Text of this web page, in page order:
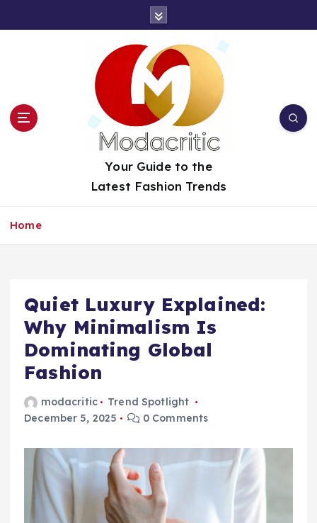
Your Guide to the
Latest Fashion Trends
Home
Quiet Luxury Explained:
Why Minimalism Is
Dominating Global
Fashion
modacritic
Trend Spotlight
December 5, 2025
0 Comments